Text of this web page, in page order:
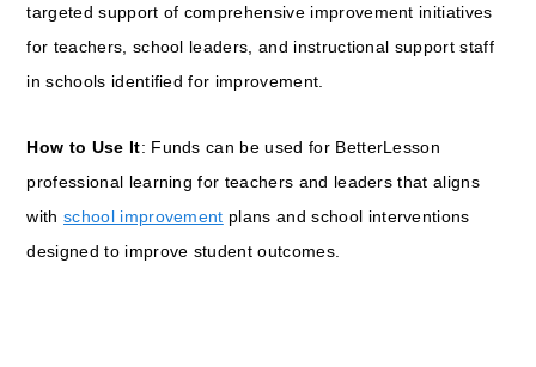
targeted support of comprehensive improvement initiatives
for teachers, school leaders, and instructional support staff
in schools identified for improvement.
How to Use It: Funds can be used for BetterLesson
professional learning for teachers and leaders that aligns
withschool improvement plans and school interventions
designed to improve student outcomes.